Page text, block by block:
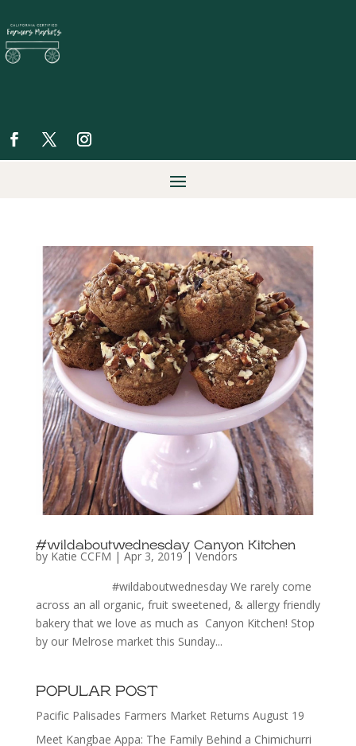
#wildaboutwednesday Canyon Kitchen
by Katie CCFM | Apr 3, 2019| Vendors
#wildaboutwednesday We rarely come
across an all organic, fruit sweetened, & allergy friendly
bakery that we love as much as Canyon Kitchen! Stop
by our Melrose market this Sunday...
POPULAR POST
Pacific Palisades Farmers Market Returns August 19
Meet Kangbae Appa: The Family Behind a Chimichurri